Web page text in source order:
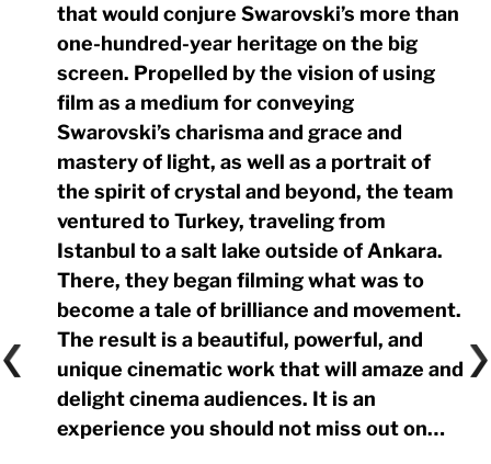
that would conjure Swarovski’s more than
one-hundred-year heritage on the big
screen. Propelled by the vision of using
film as a medium for conveying
Swarovski’s charisma and grace and
mastery of light, as well as a portrait of
the spirit of crystal and beyond, the team
ventured to Turkey, traveling from
Istanbul to a salt lake outside of Ankara.
There, they began filming what was to
become a tale of brilliance and movement.
The result is a beautiful, powerful, and
unique cinematic work that will amaze and
delight cinema audiences. It is an
experience you should not miss out on…